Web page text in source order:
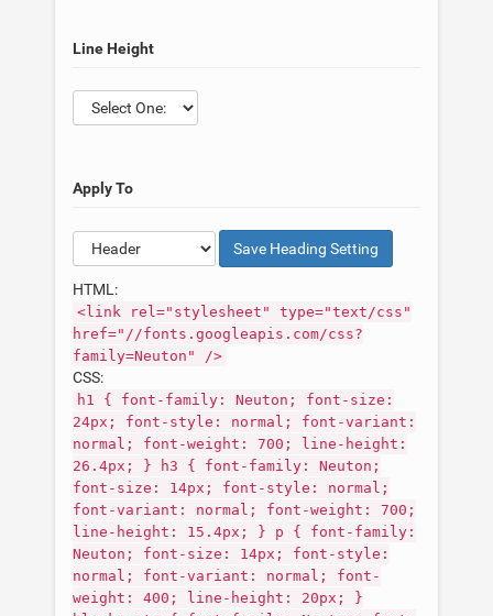
Line Height
Apply To
Save Heading Setting
HTML:
<link rel="stylesheet" type="text/css"
href="//fonts.googleapis.com/css?
family=Neuton" />
CSS:
h1 { font-family: Neuton; font-size:
24px; font-style: normal; font-variant:
normal; font-weight: 700; line-height:
26.4px; } h3 { font-family: Neuton;
font-size: 14px; font-style: normal;
font-variant: normal; font-weight: 700;
line-height: 15.4px; } p { font-family:
Neuton; font-size: 14px; font-style:
normal; font-variant: normal; font-
weight: 400; line-height: 20px; }